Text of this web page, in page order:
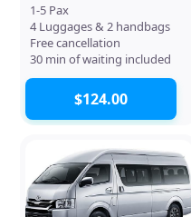
1-5 Pax
4 Luggages & 2 handbags
Free cancellation
30 min of waiting included
$124.00